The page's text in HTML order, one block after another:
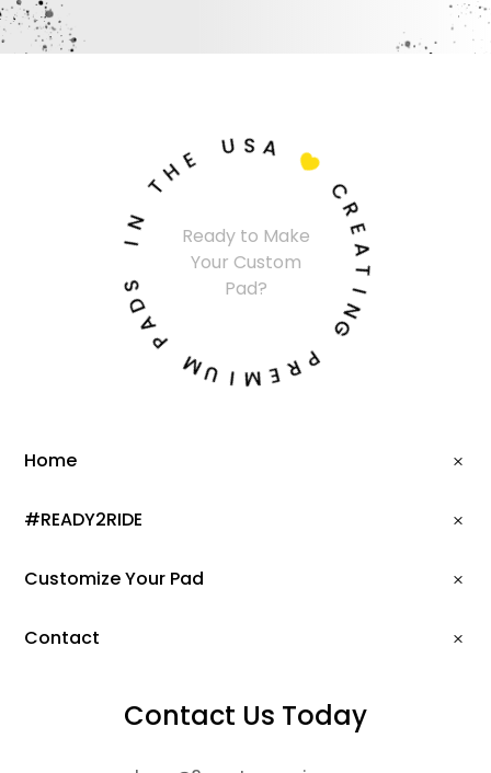
Ready to Make
Your Custom
Pad?
C
R
E
A
I
N
G
P
R
E
M
I
U
M
P
A
D
I
N
THE U SA

Home
#READY2RIDE
Customize Your Pad
Contact
Contact Us Today